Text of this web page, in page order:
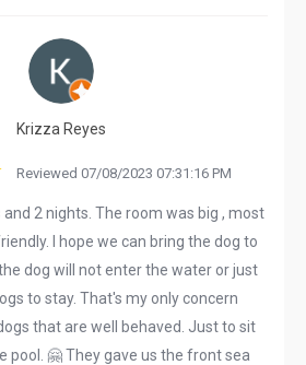
Krizza Reyes
Reviewed 07/08/2023 07:31:16 PM
and 2 nights. The room was big , most
I hope we can bring the dog to
dog will not enter the water or just
to stay. That's my only concern
that are well behaved. Just to sit
pool. 🤗 They gave us the front sea